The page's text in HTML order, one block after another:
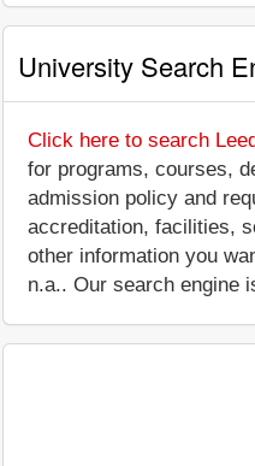
University Search
Click here to search
for programs, courses,
admission policy and
accreditation, facilities,
other information you
n.a.. Our search engine